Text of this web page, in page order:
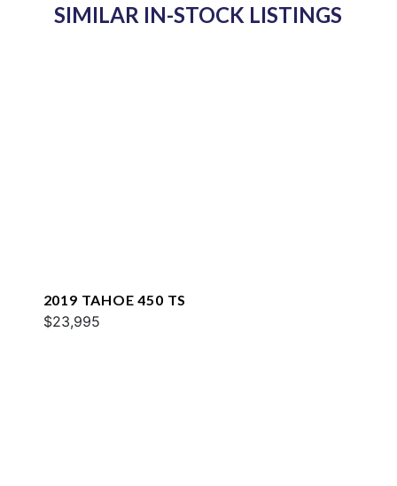
SIMILAR IN-STOCK LISTINGS
2019 TAHOE 450 TS
$23,995